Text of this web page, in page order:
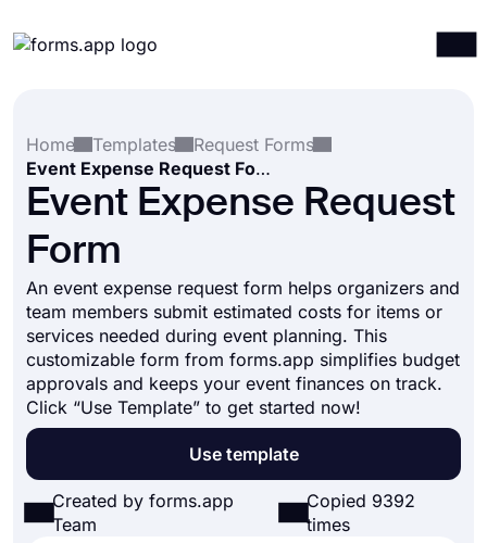
Integrations
Templates
Resources
Home
Templates
Request Forms
Event Expense Request Form
Event Expense Request
Form
An event expense request form helps organizers and
team members submit estimated costs for items or
services needed during event planning. This
customizable form from forms.app simplifies budget
approvals and keeps your event finances on track.
Click “Use Template” to get started now!
Use template
Created by forms.app
Team
Copied 9392
times